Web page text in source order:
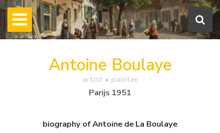
Antoine Boulaye
artist • painter
Parijs 1951
biography of Antoine de La Boulaye